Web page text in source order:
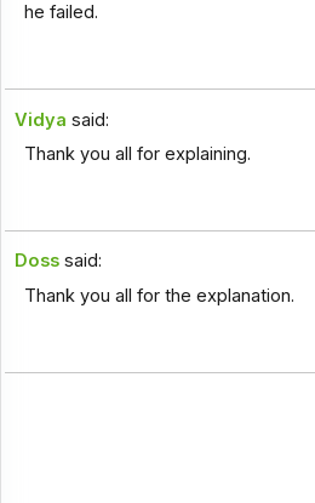
he failed.
Vidya said:
Thank you all for explaining.
Doss said:
Thank you all for the explanation.